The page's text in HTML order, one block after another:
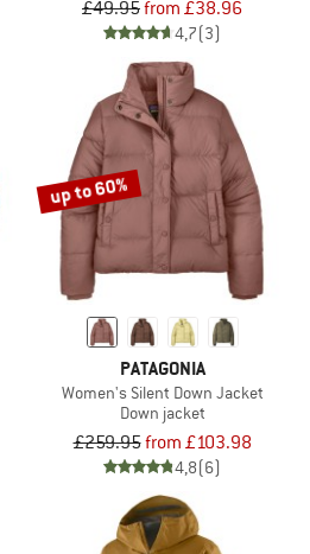
£49.95from £38.96
4,7(3)
up to 60%
PATAGONIA
Women's Silent Down Jacket
Down jacket
£259.95from £103.98
4,8(6)